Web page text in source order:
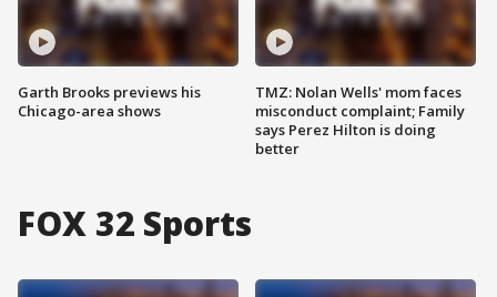
Garth Brooks previews his
Chicago-area shows
TMZ: Nolan Wells' mom faces
misconduct complaint; Family
says Perez Hilton is doing
better
FOX 32 Sports